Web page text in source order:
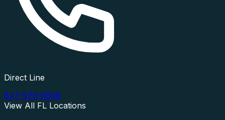
Direct Line
877-976-5669
View All FL Locations